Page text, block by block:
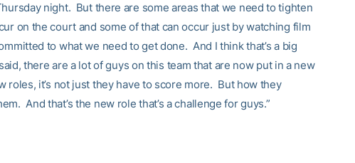
night. But there are some areas that we need to tighten
on the court and some of that can occur just by watching film
to what we need to get done. And I think that’s a big
there are a lot of guys on this team that are now put in a new
roles, it’s not just they have to score more. But how they
And that’s the new role that’s a challenge for guys.”